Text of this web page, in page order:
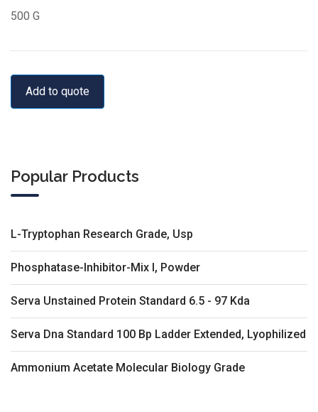
500 G
Add to quote
Popular Products
L-Tryptophan Research Grade, Usp
Phosphatase-Inhibitor-Mix I, Powder
Serva Unstained Protein Standard 6.5 - 97 Kda
Serva Dna Standard 100 Bp Ladder Extended, Lyophilized
Ammonium Acetate Molecular Biology Grade